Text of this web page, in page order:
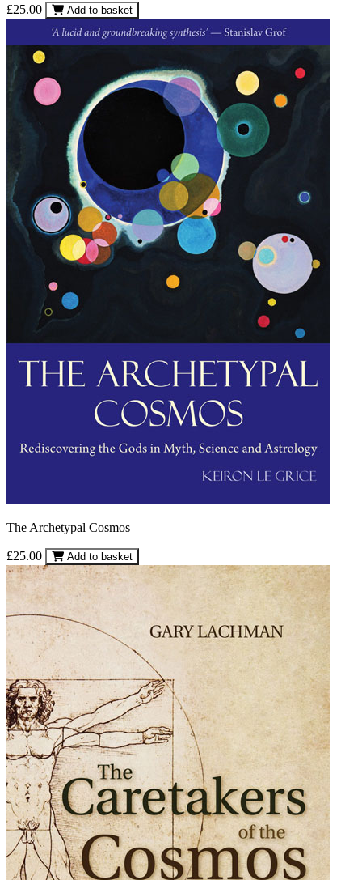
£25.00 Add to basket
The Archetypal Cosmos
£25.00 Add to basket